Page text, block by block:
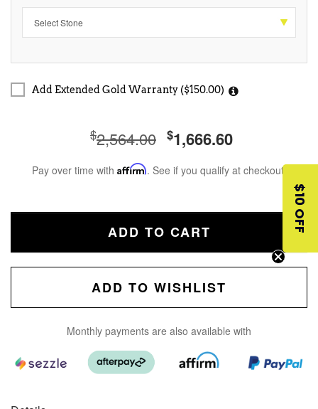
Add Extended Gold Warranty ($150.00)
$2,564.00 $1,666.60
Pay over time with Affirm. See if you qualify at checkout.
ADD TO CART
ADD TO WISHLIST
Monthly payments are also available with
$10 OFF